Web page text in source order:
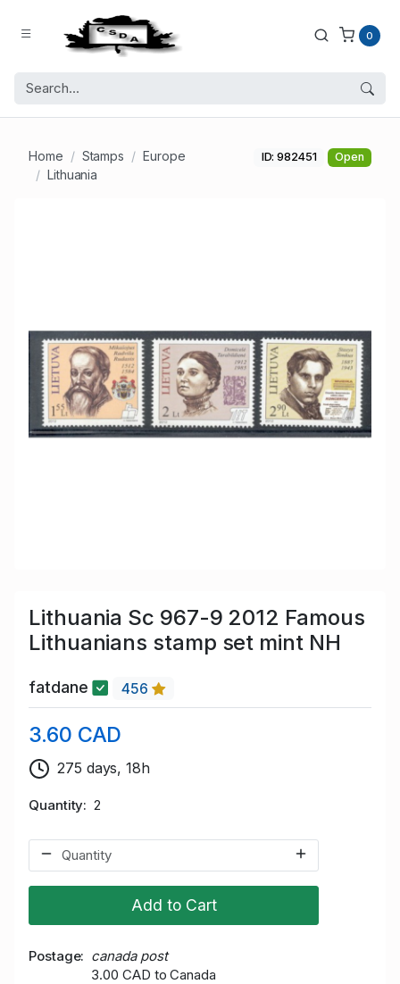
0
Home Stamps
Europe
Lithuania
ID: 982451 Open
Lithuania Sc 967-9 2012 Famous
Lithuanians stamp set mint NH
fatdane 456
3.60 CAD
275 days, 18h
Quantity 2
Add to Cart
Postage
canada post
3.00 CAD to Canada